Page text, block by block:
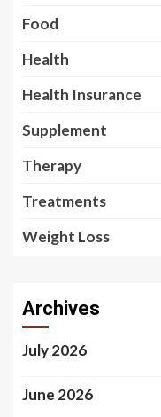
Food
Health
Health Insurance
Supplement
Therapy
Treatments
Weight Loss
Archives
July 2026
June 2026